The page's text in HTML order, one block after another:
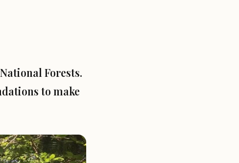
Forests.
to make